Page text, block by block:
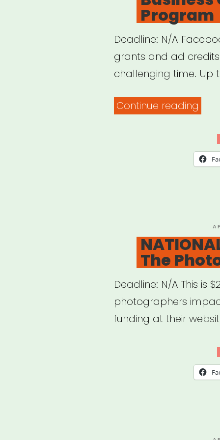
Program
Deadline: N/A
grants and ad
challenging time. Up
Continue reading
The
Deadline: N/A This is
photographers
funding at their